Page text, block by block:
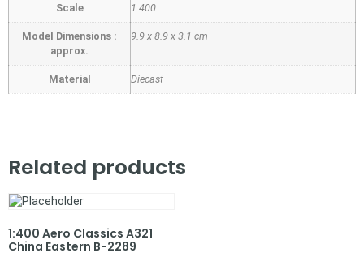
Scale 1:400
Model Dimensions :
approx.
9.9 x 8.9 x 3.1 cm
Material Diecast
Related products
1:400 Aero Classics A321
China Eastern B-2289